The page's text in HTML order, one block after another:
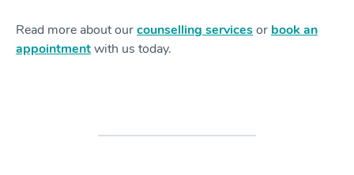
Read more about our counselling services or book an
appointment with us today.